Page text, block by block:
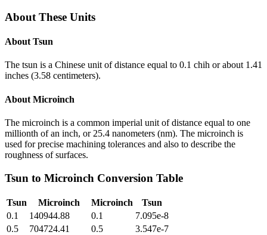
About These Units
About Tsun
The tsun is a Chinese unit of distance equal to 0.1 chih or about 1.41
inches (3.58 centimeters).
About Microinch
The microinch is a common imperial unit of distance equal to one
millionth of an inch, or 25.4 nanometers (nm). The microinch is
used for precise machining tolerances and also to describe the
roughness of surfaces.
Tsun to Microinch Conversion Table
Tsun Microinch Microinch
Tsun
0.1
140944.88 0.1
7.095e-8
0.5
704724.41 0.5
3.547e-7